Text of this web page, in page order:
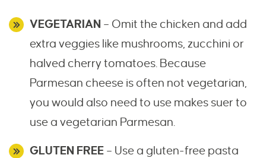
VEGETARIAN – Omit the chicken and add
extra veggies like mushrooms, zucchini or
halved cherry tomatoes. Because
Parmesan cheese is often not vegetarian,
you would also need to use makes suer to
use a vegetarian Parmesan.
GLUTEN FREE – Use a gluten-free pasta